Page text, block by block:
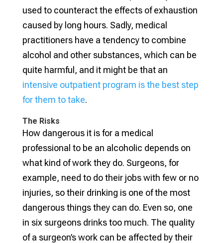
used to counteract the effects of exhaustion
caused by long hours. Sadly, medical
practitioners have a tendency to combine
alcohol and other substances, which can be
quite harmful, and it might be that an
intensive outpatient program is the best step
for them to take.
The Risks
How dangerous it is for a medical
professional to be an alcoholic depends on
what kind of work they do. Surgeons, for
example, need to do their jobs with few or no
injuries, so their drinking is one of the most
dangerous things they can do. Even so, one
in six surgeons drinks too much. The quality
of a surgeon’s work can be affected by their